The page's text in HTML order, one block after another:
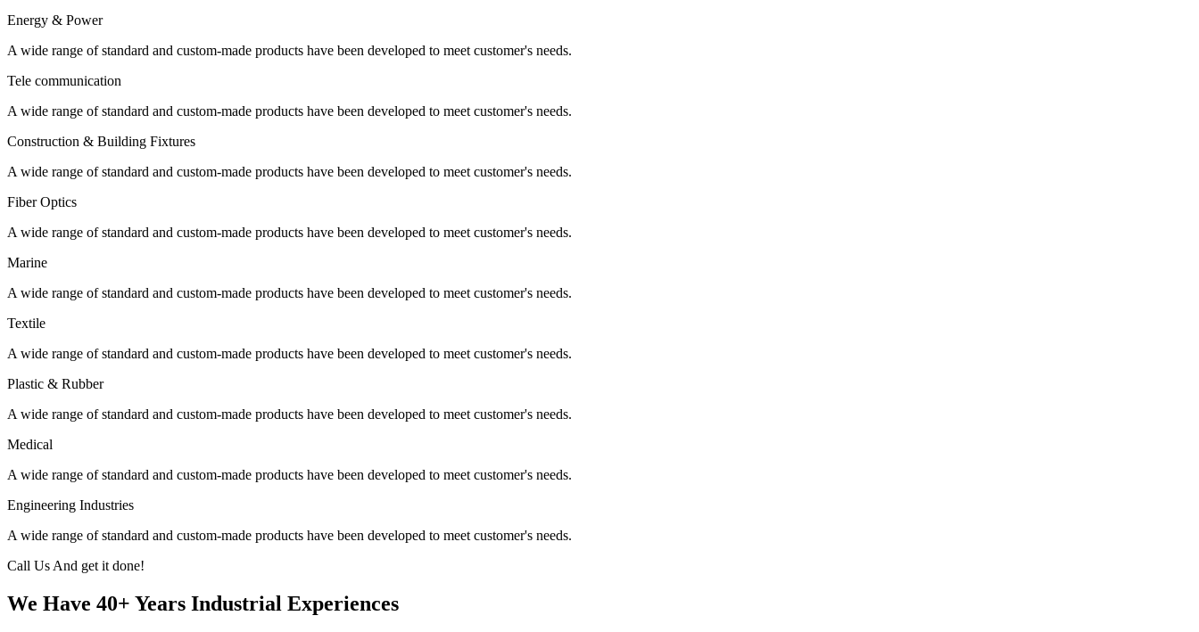
Energy & Power
A wide range of standard and custom-made products have been developed to meet customer's needs.
Tele communication
A wide range of standard and custom-made products have been developed to meet customer's needs.
Construction & Building Fixtures
A wide range of standard and custom-made products have been developed to meet customer's needs.
Fiber Optics
A wide range of standard and custom-made products have been developed to meet customer's needs.
Marine
A wide range of standard and custom-made products have been developed to meet customer's needs.
Textile
A wide range of standard and custom-made products have been developed to meet customer's needs.
Plastic & Rubber
A wide range of standard and custom-made products have been developed to meet customer's needs.
Medical
A wide range of standard and custom-made products have been developed to meet customer's needs.
Engineering Industries
A wide range of standard and custom-made products have been developed to meet customer's needs.
Call Us And get it done!
We Have 40+ Years Industrial Experiences